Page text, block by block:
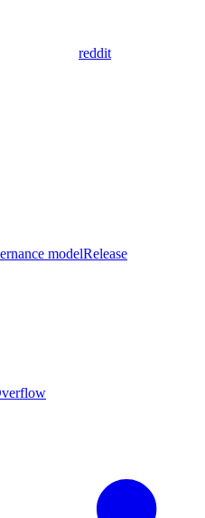
reddit
modelRelease